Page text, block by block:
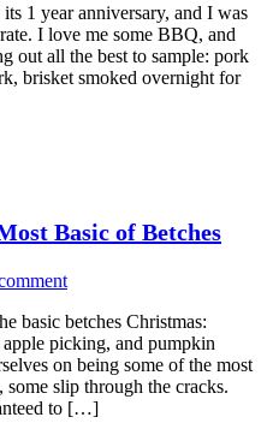
1 year anniversary, and I was
I love me some BBQ, and
out all the best to sample: pork
brisket smoked overnight for
Basic of Betches
basic betches Christmas:
picking, and pumpkin
on being some of the most
slip through the cracks.
to […]